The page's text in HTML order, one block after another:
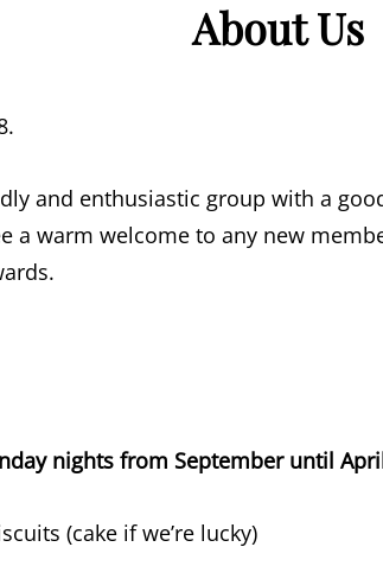
About Us
and enthusiastic group with a
a warm welcome to any new
nights from September until
(cake if we’re lucky)